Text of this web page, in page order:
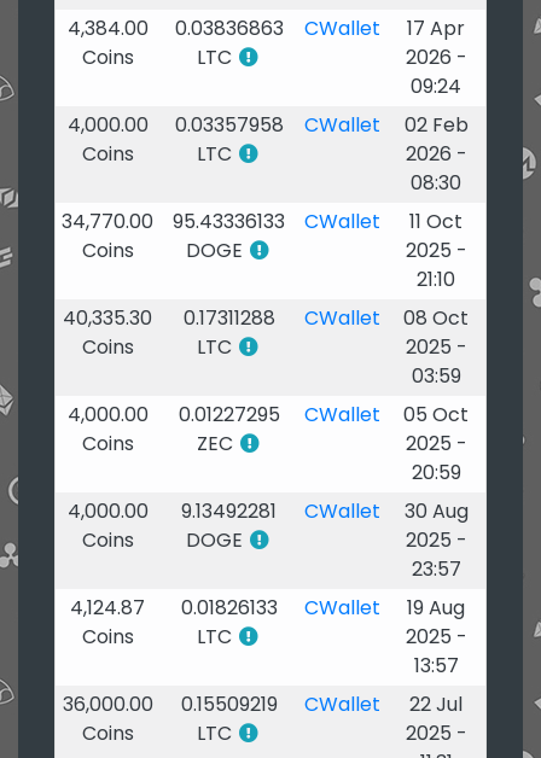
4,384.00
Coins
0.03836863
LTC
CWallet
17 Apr
2026 -
09:24
4,000.00
Coins
0.03357958
LTC
CWallet
02 Feb
2026 -
08:30
34,770.00
Coins
95.43336133
DOGE
CWallet
11 Oct
2025 -
21:10
40,335.30
Coins
0.17311288
LTC
CWallet
08 Oct
2025 -
03:59
4,000.00
Coins
0.01227295
ZEC
CWallet
05 Oct
2025 -
20:59
4,000.00
Coins
9.13492281
DOGE
CWallet
30 Aug
2025 -
23:57
4,124.87
Coins
0.01826133
LTC
CWallet
19 Aug
2025 -
13:57
36,000.00
Coins
0.15509219
LTC
CWallet
22 Jul
2025 -